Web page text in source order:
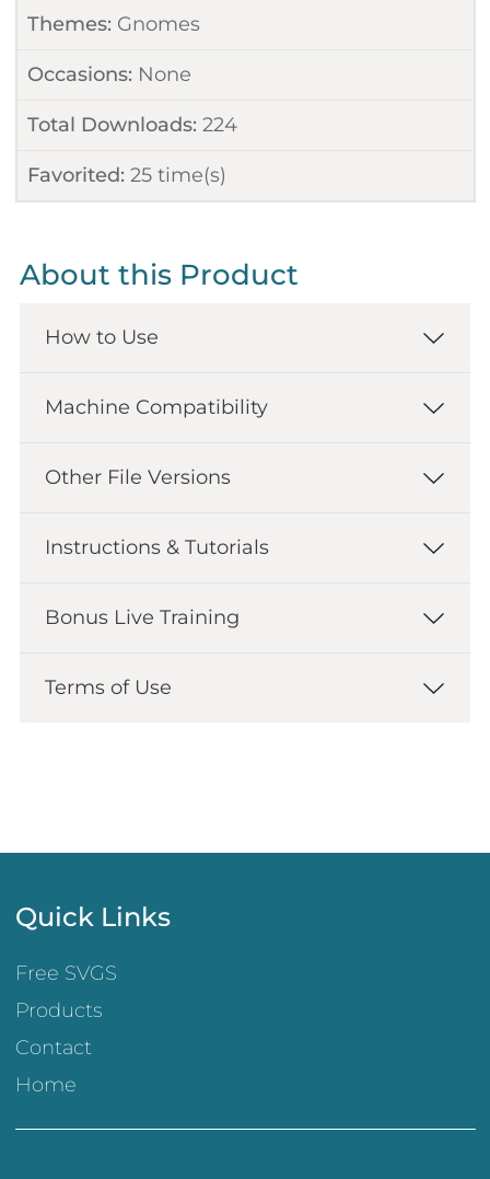
Themes: Gnomes
Occasions: None
Total Downloads: 224
Favorited: 25time(s)
About this Product
How to Use
Machine Compatibility
Other File Versions
Instructions & Tutorials
Bonus Live Training
Terms of Use
Quick Links
Free SVGS
Products
Contact
Home